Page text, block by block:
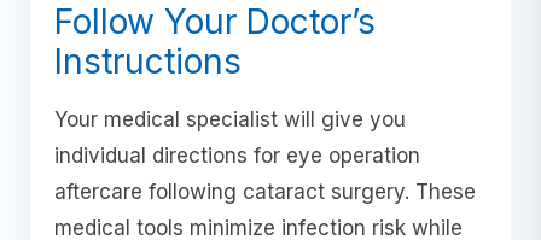
Follow Your Doctor’s
Instructions
Your medical specialist will give you
individual directions for eye operation
aftercare following cataract surgery. These
medical tools minimize infection risk while